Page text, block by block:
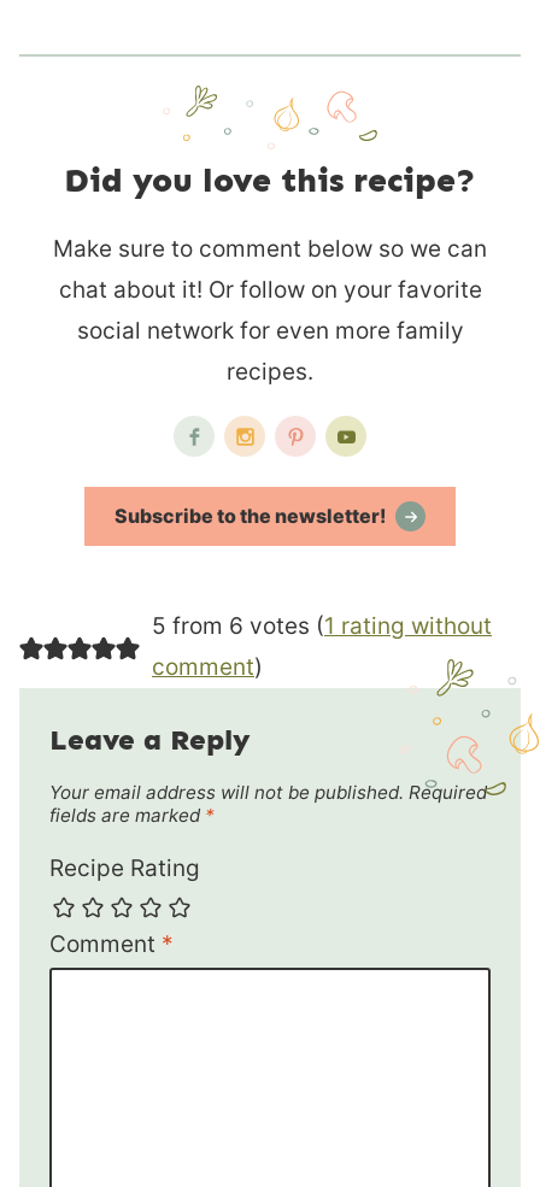
Did you love this recipe?
Make sure to comment below so we can
chat about it! Or follow on your favorite
social network for even more family
recipes.
Subscribe to the newsletter!
5 from 6 votes (1 rating without
comment)
Leave a Reply
Your email address will not be published. Required
fields are marked *
Recipe Rating
Comment *